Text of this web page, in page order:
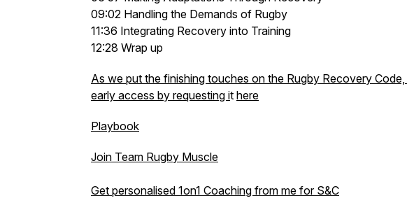
09:02 Handling the Demands of Rugby
11:36 Integrating Recovery into Training
12:28 Wrap up
As we put the finishing touches on the Rugby Recovery
early access by requesting it here
Playbook
Join Team Rugby Muscle
Get personalised 1on1 Coaching from me for S&C